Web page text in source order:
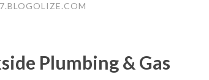
Plumbing & Gas